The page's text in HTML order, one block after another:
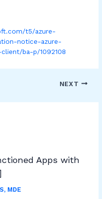
t5/azure-
notice-azure-
ba-p/1092108
NEXT
Apps with
, MDE